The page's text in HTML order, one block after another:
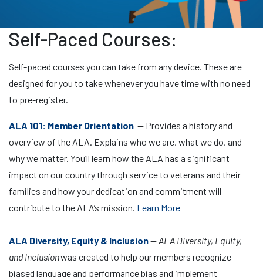
Self-Paced Courses:
Self-paced courses you can take from any device. These are
designed for you to take whenever you have time with no need
to pre-register.
ALA 101: Member Orientation — Provides a history and
overview of the ALA. Explains who we are, what we do, and
why we matter. You’ll learn how the ALA has a significant
impact on our country through service to veterans and their
families and how your dedication and commitment will
contribute to the ALA’s mission. Learn More
ALA Diversity, Equity & Inclusion—ALA Diversity, Equity,
and Inclusionwas created to help our members recognize
biased language and performance bias and implement